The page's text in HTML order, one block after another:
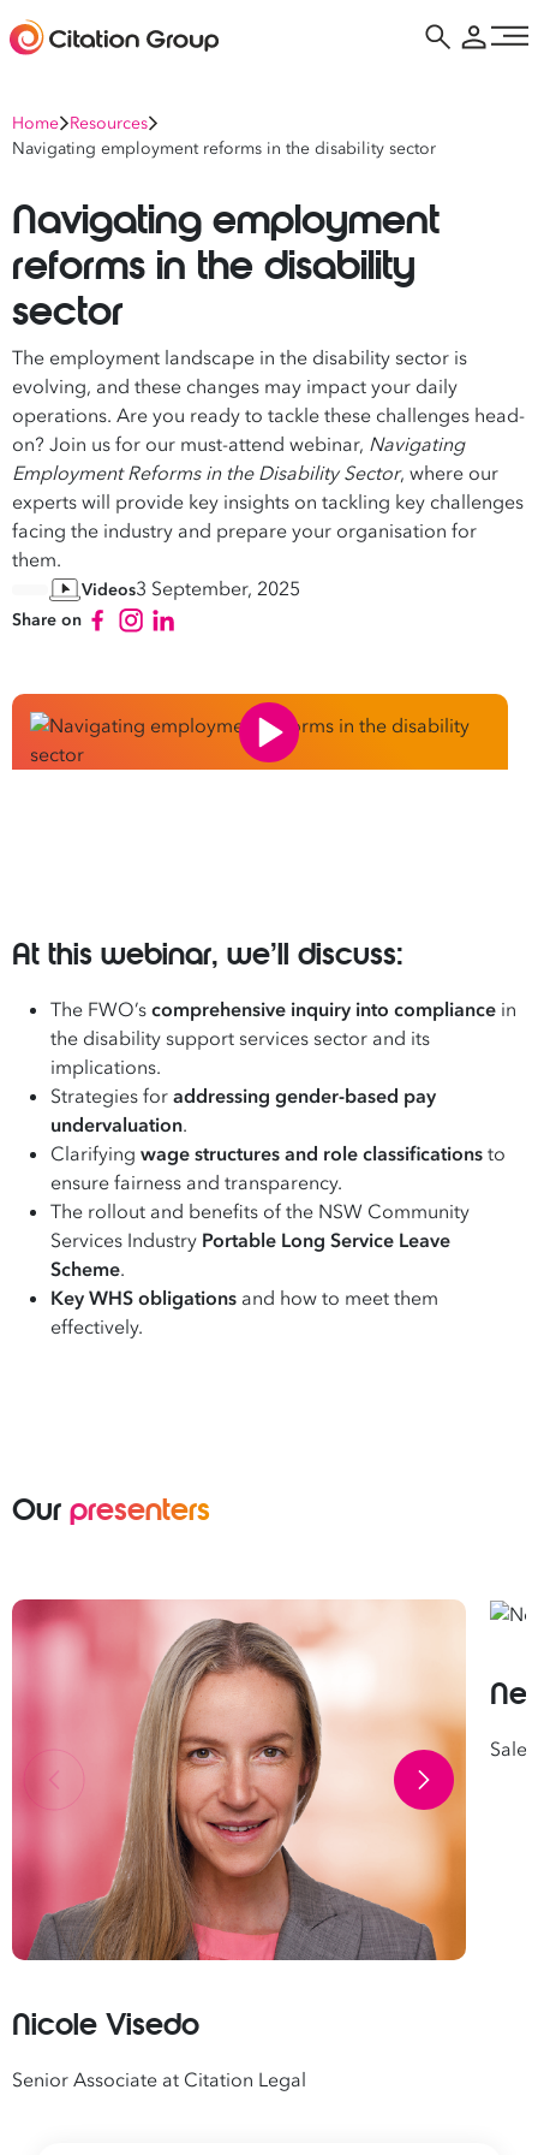
Home Resources
Navigating employment reforms in the disability sector
Navigating employment
reforms in the disability
sector
The employment landscape in the disability sector is
evolving, and these changes may impact your daily
operations. Are you ready to tackle these challenges head-
on? Join us for our must-attend webinar, Navigating
Employment Reforms in the Disability Sector, where our
experts will provide key insights on tackling key challenges
facing the industry and prepare your organisation for
them.
Videos3 September, 2025
Share on
At this webinar, we’ll discuss:
The FWO’scomprehensive inquiry into compliance in
the disability support services sector and its
implications.
Strategies foraddressing gender-based pay
undervaluation.
Clarifying wage structures and role classificationsto
ensure fairness and transparency.
The rollout and benefits of the NSW Community
Services Industry Portable Long Service Leave
Scheme.
Key WHS obligations and how to meet them
effectively.
Our presenters
Nicole Visedo
Senior Associate at Citation Legal